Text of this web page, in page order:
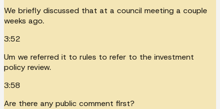
We briefly discussed that at a council meeting a couple
weeks ago.
3:52
Um we referred it to rules to refer to the investment
policy review.
3:58
Are there any public comment first?